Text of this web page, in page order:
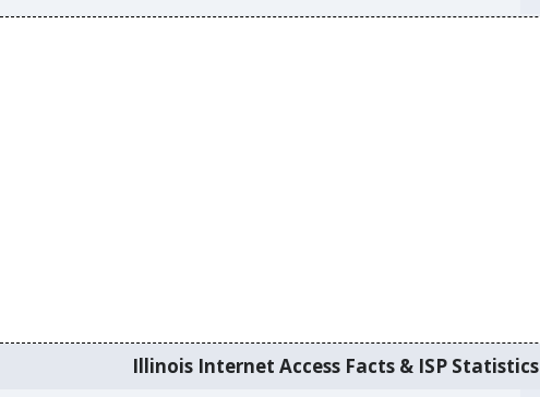
Illinois Internet Access Facts & ISP Statistics